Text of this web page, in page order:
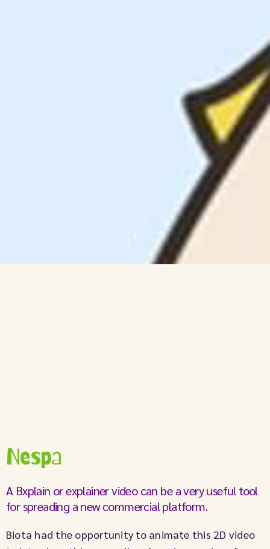
Nespa
A Bxplain or explainer video can be a very useful tool
for spreading a new commercial platform.
Biota had the opportunity to animate this 2D video